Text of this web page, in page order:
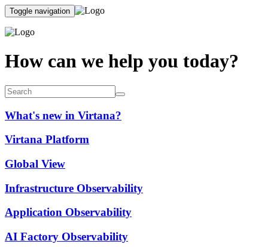
Toggle navigation
How can we help you today?
What's new in Virtana?
Virtana Platform
Global View
Infrastructure Observability
Application Observability
AI Factory Observability